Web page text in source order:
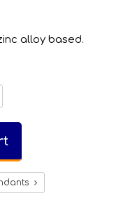
alloy based.